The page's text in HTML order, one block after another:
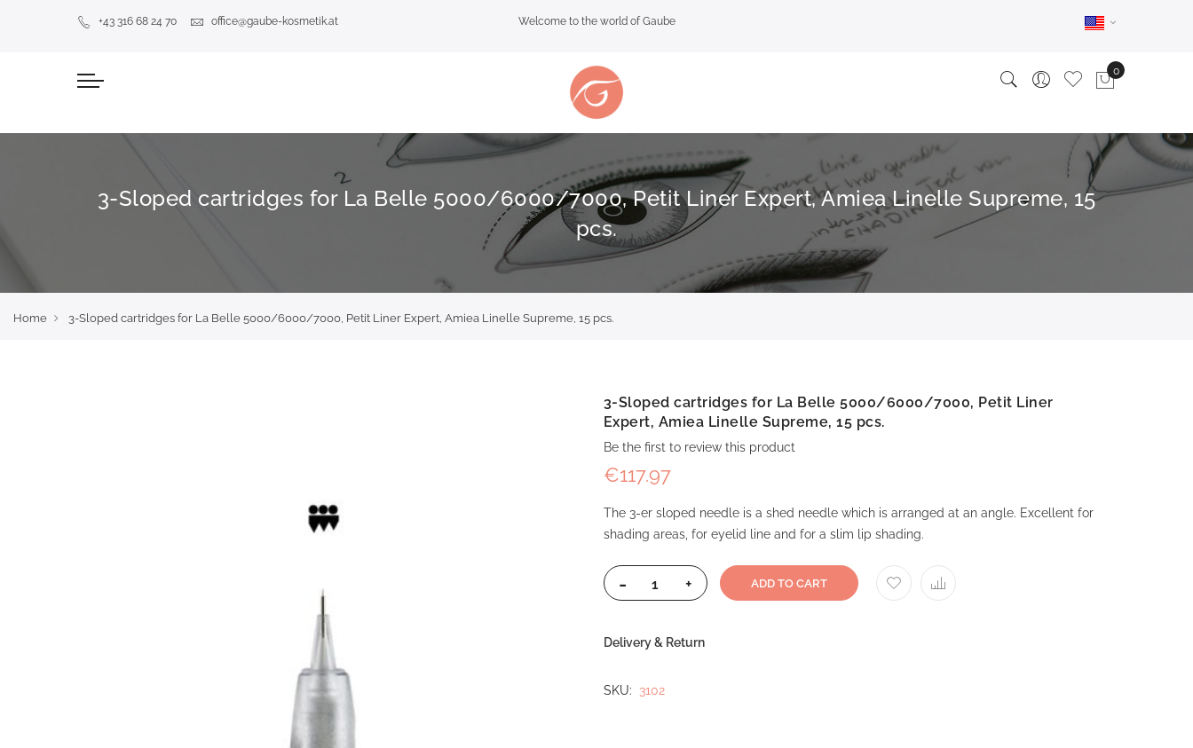
+43 316 68 24 70 office@gaube-kosmetik.at Welcome to the world of Gaube
3-Sloped cartridges for La Belle 5000/6000/7000, Petit Liner Expert, Amiea Linelle Supreme, 15
pcs.
Home 3-Sloped cartridges for La Belle 5000/6000/7000, Petit Liner Expert, Amiea Linelle Supreme, 15 pcs.
3-Sloped cartridges for La Belle 5000/6000/7000, Petit Liner
Expert, Amiea Linelle Supreme, 15 pcs.
Be the first to review this product
€117.97
The 3-er sloped needle is a shed needle which is arranged at an angle. Excellent for
shading areas, for eyelid line and for a slim lip shading.
- + ADD TO CART
Delivery & Return
SKU 3102